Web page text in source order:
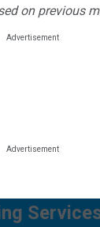
on previous